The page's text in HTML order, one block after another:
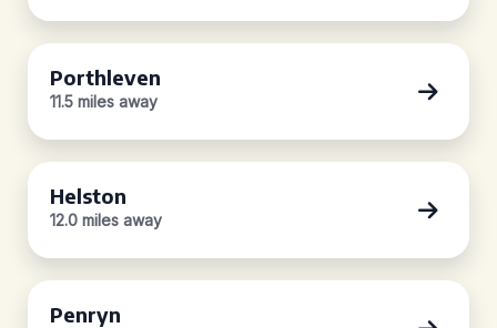
Porthleven
11.5 miles away
Helston
12.0 miles away
Penryn